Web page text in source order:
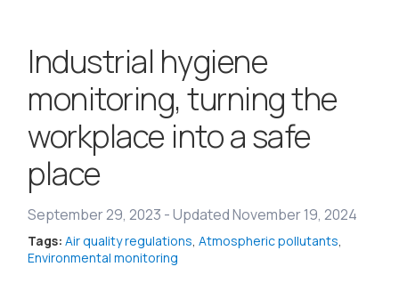
Industrial hygiene
monitoring, turning the
workplace into a safe
place
September 29, 2023 -Updated November 19, 2024
Tags:Air quality regulations ,Atmospheric pollutants
Environmental monitoring